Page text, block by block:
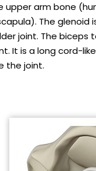
upper arm bone
The glenoid
joint. The biceps
It is a long cord-
the joint.